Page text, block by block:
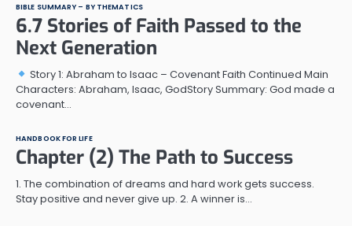
BIBLE SUMMARY – BY THEMATICS
6.7 Stories of Faith Passed to the
Next Generation
Story 1: Abraham to Isaac – Covenant Faith Continued Main
Characters: Abraham, Isaac, GodStory Summary: God made a
covenant…
HANDBOOK FOR LIFE
Chapter (2) The Path to Success
1. The combination of dreams and hard work gets success.
Stay positive and never give up. 2. A winner is…